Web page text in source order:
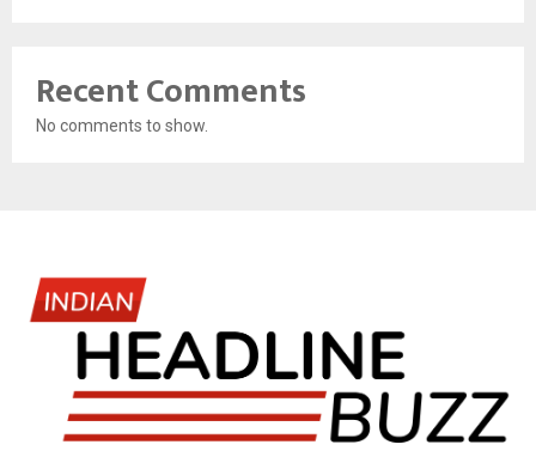
Recent Comments
No comments to show.